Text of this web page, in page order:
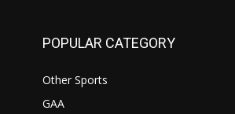
POPULAR CATEGORY
Other Sports
GAA